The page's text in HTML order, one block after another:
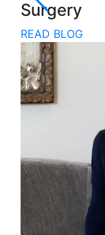
Surgery
READ BLOG